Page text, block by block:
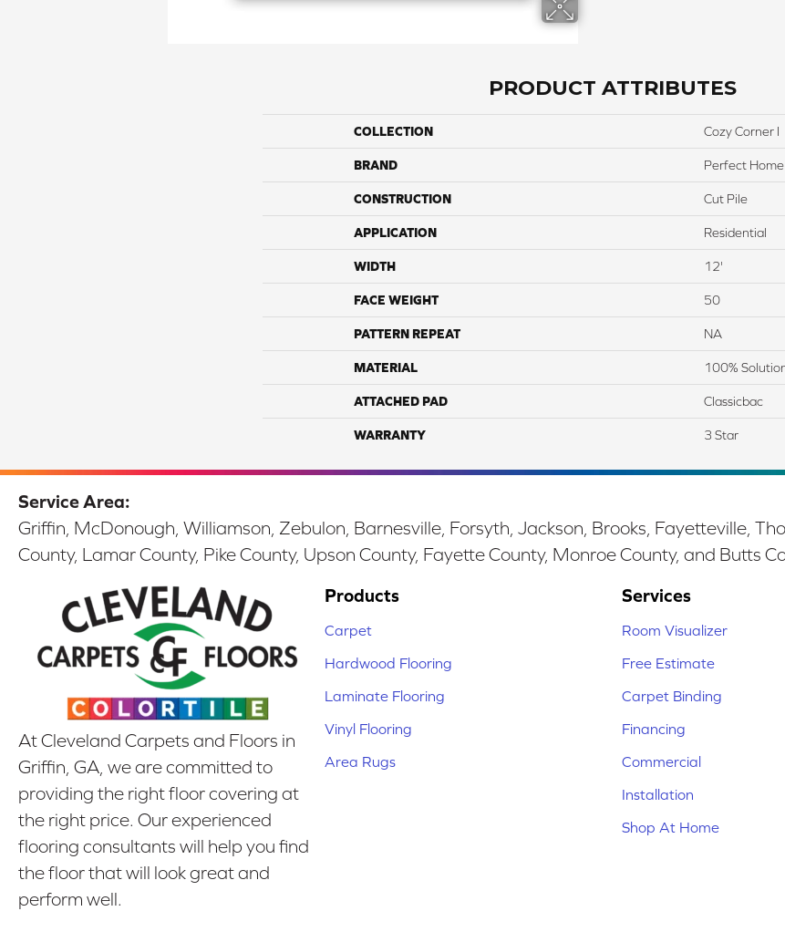
PRODUCT ATTRIBUTES
COLLECTION Cozy Corner I
BRAND Perfect Home
CONSTRUCTION Cut Pile
APPLICATION Residential
WIDTH 12'
FACE WEIGHT 50
PATTERN REPEAT NA
MATERIAL 100%
ATTACHED PAD Classicbac
WARRANTY 3 Star
Service Area:
Griffin, McDonough, Williamson, Zebulon, Barnesville, Forsyth, Jackson, Brooks, Fayetteville,
County, Lamar County, Pike County, Upson County, Fayette County, Monroe County, and Butts
At Cleveland Carpets and Floors in
Griffin, GA, we are committed to
providing the right floor covering at
the right price. Our experienced
flooring consultants will help you find
the floor that will look great and
perform well.
Products
Carpet
Hardwood Flooring
Laminate Flooring
Vinyl Flooring
Area Rugs
Services
Room Visualizer
Free Estimate
Carpet Binding
Financing
Commercial
Installation
Shop At Home